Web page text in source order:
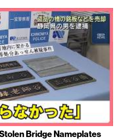
Bridge Nameplates